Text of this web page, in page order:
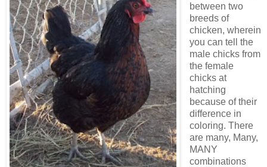
between two
breeds of
chicken, wherein
you can tell the
male chicks from
the female
chicks at
hatching
because of their
difference in
coloring. There
are many, Many,
MANY
combinations